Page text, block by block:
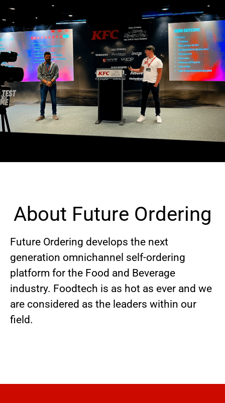
About Future Ordering
Future Ordering develops the next
generation omnichannel self-ordering
platform for the Food and Beverage
industry. Foodtech is as hot as ever and we
are considered as the leaders within our
field.